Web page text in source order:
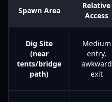
Spawn Area
Relative
Access
Dig Site
(near
tents/bridge
path)
Medium
entry,
awkward
exit